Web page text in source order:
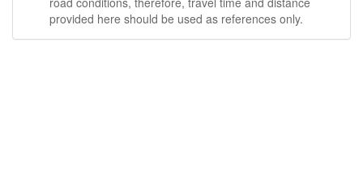
provided here should be used as references only.